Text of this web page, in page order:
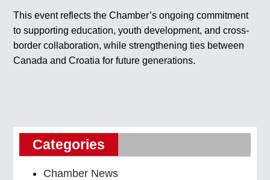
This event reflects the Chamber’s ongoing commitment
to supporting education, youth development, and cross-
border collaboration, while strengthening ties between
Canada and Croatia for future generations.
Categories
Chamber News